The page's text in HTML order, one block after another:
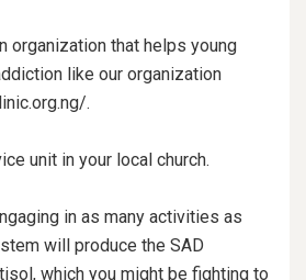
organization that helps young
like our organization
.
unit in your local church.
in as many activities as
will produce the SAD
which you might be fighting to